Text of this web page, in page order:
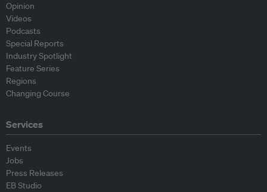
Opinion
Videos
Podcasts
Special Reports
Industry Spotlight
Feature Series
Regions
Changing Course
Services
Events
Jobs
Press Releases
EB Studio